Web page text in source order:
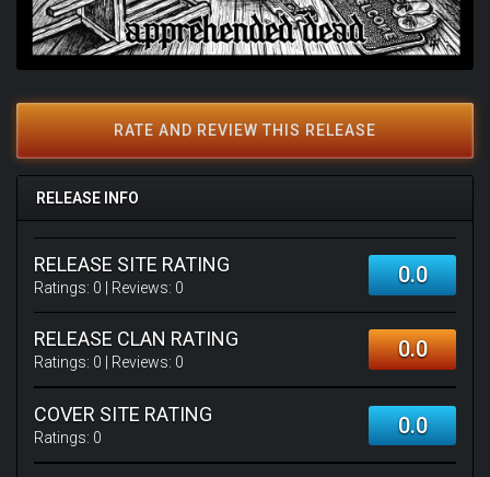
RATE AND REVIEW THIS RELEASE
RELEASE INFO
RELEASE SITE RATING
Ratings: 0 | Reviews: 0 0.0
RELEASE CLAN RATING
Ratings: 0 | Reviews: 0 0.0
COVER SITE RATING
Ratings: 0 0.0